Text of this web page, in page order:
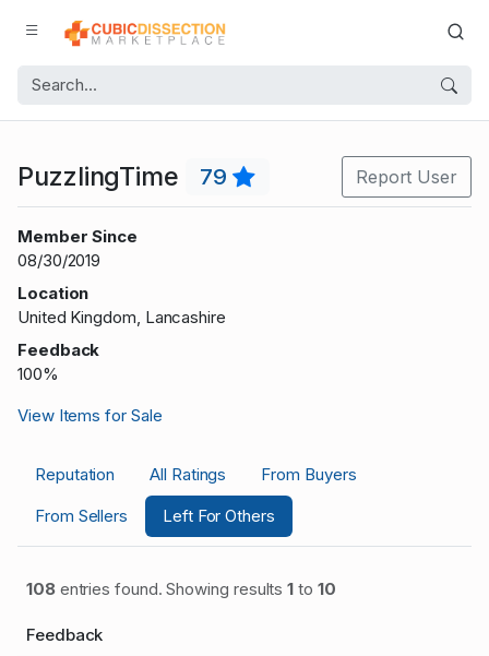
PuzzlingTime 79 Report User
Member Since
08/30/2019
Location
United Kingdom, Lancashire
Feedback
100%
View Items for Sale
Reputation All Ratings
From Buyers
From Sellers
Left For Others
108entries found. Showing results1 to 10
Feedback